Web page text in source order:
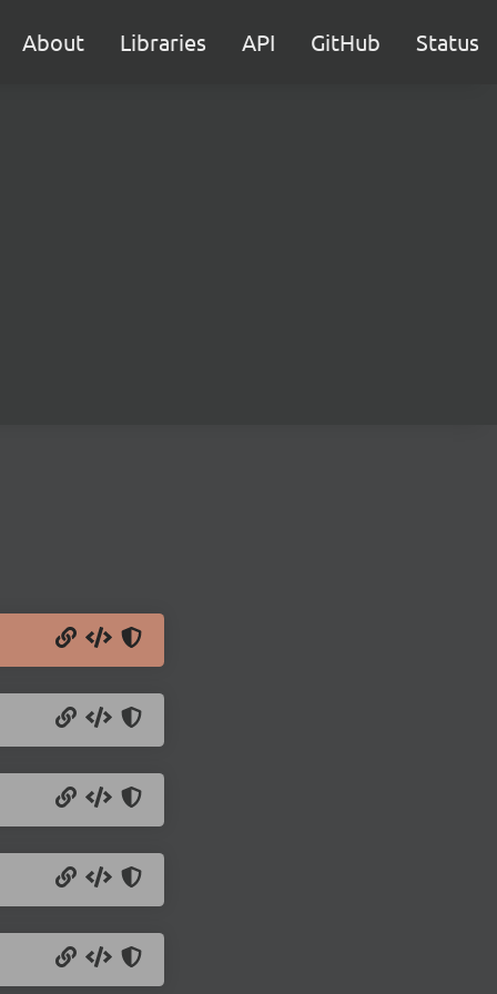
About Libraries API GitHub Status